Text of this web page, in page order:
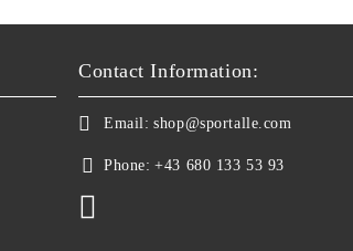
Contact Information:
Email: shop@sportalle.com
Phone: +43 680 133 53 93